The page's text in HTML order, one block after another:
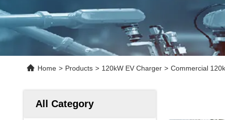
Home > Products > 120kW EV Charger > Commercial
All Category